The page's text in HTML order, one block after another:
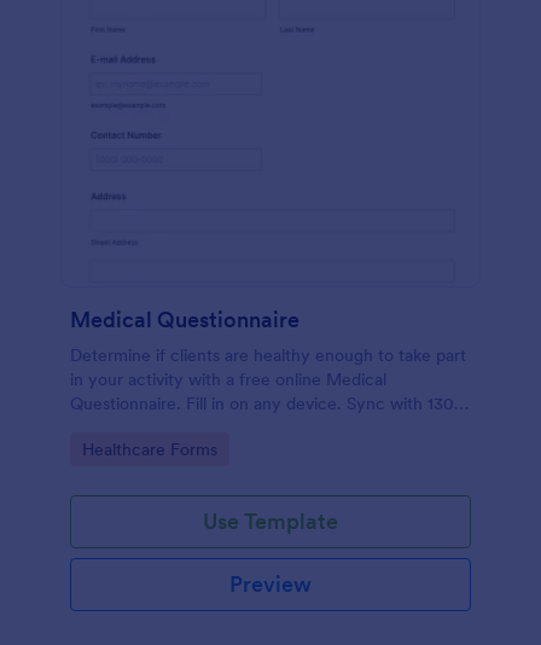
Medical Questionnaire
Determine if clients are healthy enough to take part
in your activity with a free online Medical
Questionnaire. Fill in on any device. Sync with 130+
Go to Category:
Healthcare Forms
Use Template
Preview